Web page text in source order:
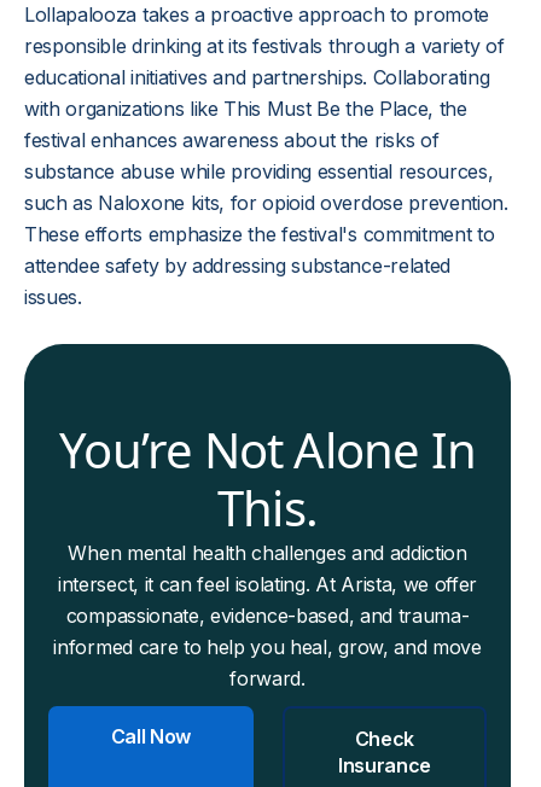
Lollapalooza takes a proactive approach to promote
responsible drinking at its festivals through a variety of
educational initiatives and partnerships. Collaborating
with organizations like This Must Be the Place, the
festival enhances awareness about the risks of
substance abuse while providing essential resources,
such as Naloxone kits, for opioid overdose prevention.
These efforts emphasize the festival's commitment to
attendee safety by addressing substance-related
issues.
You’re Not Alone In
This.
When mental health challenges and addiction
intersect, it can feel isolating. At Arista, we offer
compassionate, evidence-based, and trauma-
informed care to help you heal, grow, and move
forward.
Call Now
Check
Insurance